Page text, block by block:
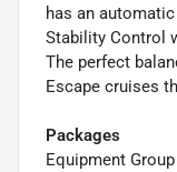
has an
Stability Control
The perfect
Escape cruises
Packages
Equipment